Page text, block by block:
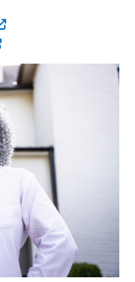
External Link
External Link